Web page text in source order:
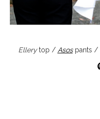
Ellerytop / Asospants /